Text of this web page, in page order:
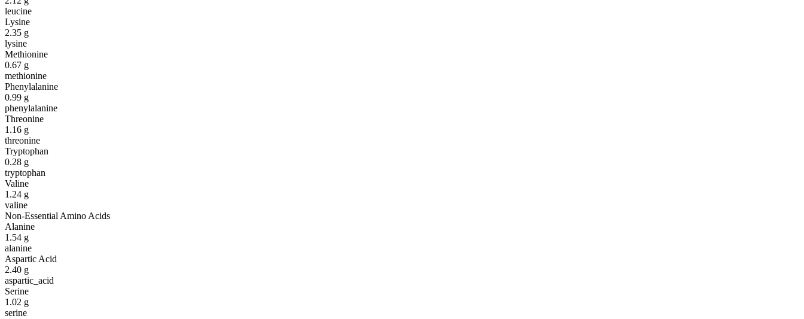
leucine
Lysine
2.35 g
lysine
Methionine
0.67 g
methionine
Phenylalanine
0.99 g
phenylalanine
Threonine
1.16 g
threonine
Tryptophan
0.28 g
tryptophan
Valine
1.24 g
valine
Non-Essential Amino Acids
Alanine
1.54 g
alanine
Aspartic Acid
2.40 g
aspartic_acid
Serine
1.02 g
serine